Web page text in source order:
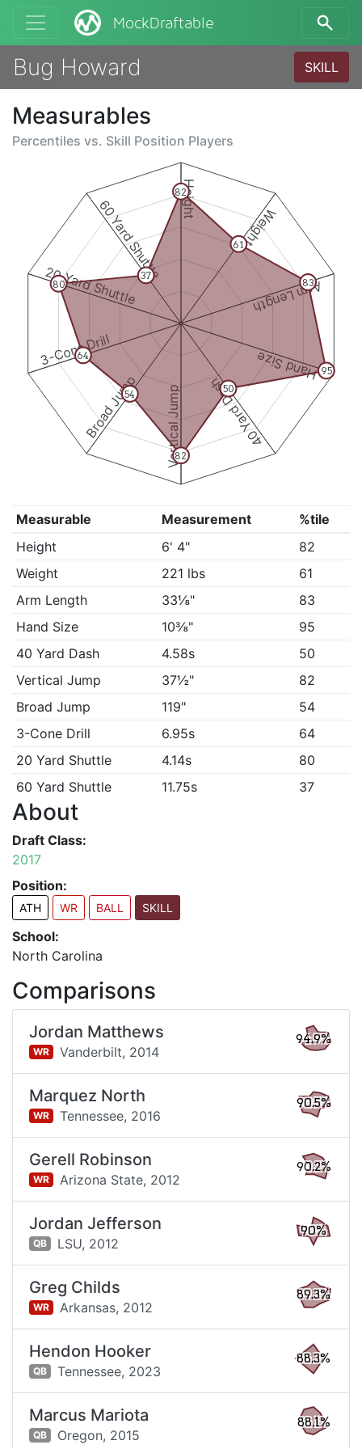
MockDraftable
Bug Howard SKILL
Measurables
Percentiles vs. Skill Position Players
Height
Weight
Arm Length
Hand Size
40 Yard Dash
Vertical Jump
Broad Jump
3-Cone Drill
20 Yard Shuttle
60 Yard Shuttle
82
61
83
95
50
82
54
64
80
37
Measurable Measurement
%tile
Height
6' 4"
82
Weight
221 lbs
61
Arm Length
33⅛"
83
Hand Size
10⅜"
95
40 Yard Dash
4.58s
50
Vertical Jump
37½"
82
Broad Jump
119"
54
3-Cone Drill
6.95s
64
20 Yard Shuttle
4.14s
80
60 Yard Shuttle
11.75s 37
About
Draft Class:
2017
Position:
ATH WR BALL SKILL
School:
North Carolina
Comparisons
Jordan Matthews
WR Vanderbilt, 2014
94.9%
Marquez North
WR Tennessee, 2016
90.5%
Gerell Robinson
WR Arizona State, 2012
90.2%
Jordan Jefferson
QB LSU, 2012
90%
Greg Childs
WR Arkansas, 2012
89.3%
Hendon Hooker
QB Tennessee, 2023
88.3%
Marcus Mariota
QB Oregon, 2015
88.1%